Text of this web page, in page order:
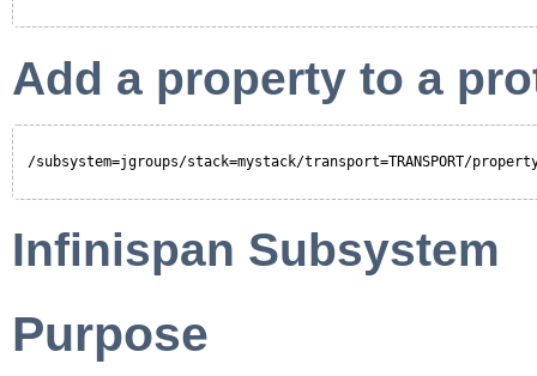
Add a property to a
/subsystem=jgroups/stack=mystack/transport=TRANSPORT/
Infinispan Subsystem
Purpose